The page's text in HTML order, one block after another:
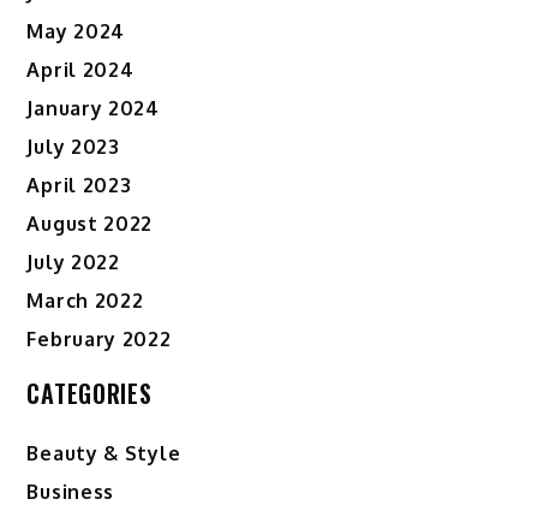
May 2024
April 2024
January 2024
July 2023
April 2023
August 2022
July 2022
March 2022
February 2022
CATEGORIES
Beauty & Style
Business